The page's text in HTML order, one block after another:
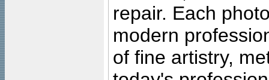
repair. Each
modern
of fine artistry,